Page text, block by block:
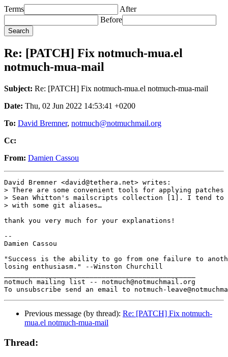
Terms
After
Before
Re: [PATCH] Fix notmuch-mua.el
notmuch-mua-mail
Subject: Re: [PATCH] Fix notmuch-mua.el notmuch-mua-mail
Date: Thu, 02 Jun 2022 14:53:41 +0200
To: David Bremner, notmuch@notmuchmail.org
Cc:
From: Damien Cassou
David Bremner <david@tethera.net> writes:
> There are some convenient tools for applying patches
> Sean Whitton's mailscripts collection [1]. I tend to
> with some git aliases…
thank you very much for your explanations!
--
Damien Cassou
"Success is the ability to go from one failure to
losing enthusiasm." --Winston Churchill
notmuch mailing list -- notmuch@notmuchmail.org
Previous message (by thread): Re: [PATCH] Fix notmuch-
mua.el notmuch-mua-mail
Thread: